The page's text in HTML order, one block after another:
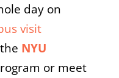
day on
visit
NYU
or meet